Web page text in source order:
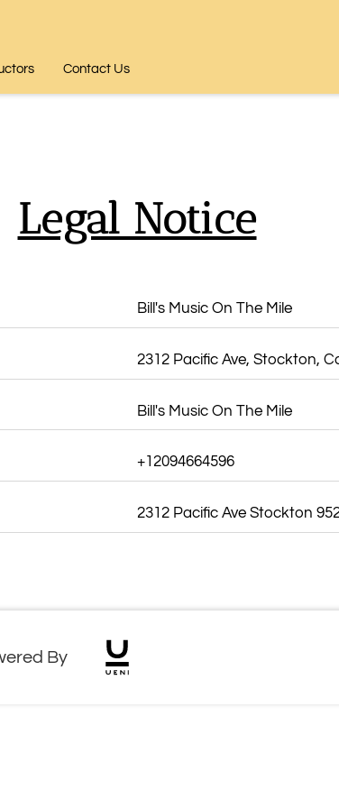
Contact Us
Legal Notice
Bill's Music On The Mile
2312 Pacific Ave, Stockton,
Bill's Music On The Mile
+12094664596
2312 Pacific Ave Stockton
By